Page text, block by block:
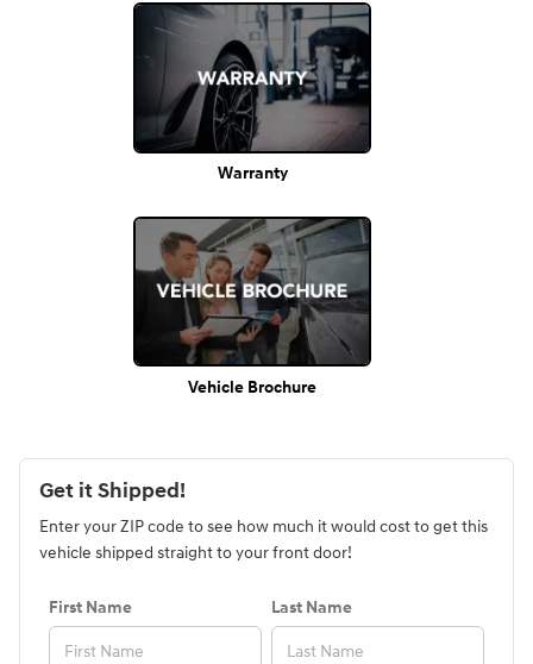
Warranty
Vehicle Brochure
Get it Shipped!
Enter your ZIP code to see how much it would cost to get this
vehicle shipped straight to your front door!
First Name Last Name